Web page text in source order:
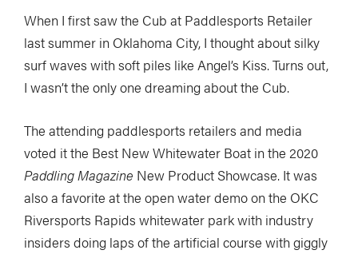
When I first saw the Cub at Paddlesports Retailer
last summer in Oklahoma City, I thought about silky
surf waves with soft piles like Angel’s Kiss. Turns out,
I wasn’t the only one dreaming about the Cub.
The attending paddlesports retailers and media
voted it the Best New Whitewater Boat in the 2020
Paddling Magazine New Product Showcase. It was
also a favorite at the open water demo on the OKC
Riversports Rapids whitewater park with industry
insiders doing laps of the artificial course with giggly